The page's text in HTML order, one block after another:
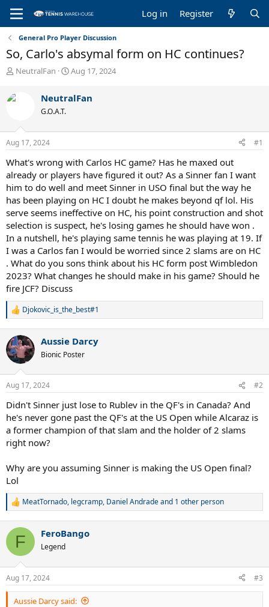
Log in Register
General Pro Player Discussion
So, Carlo's absymal form on HC continues?
T
r
e
s
t
a
r
t
e
r
NeutralFan
S
r
a
e
Aug 17, 2024
NeutralFan
G.O.A.T.
Aug 17, 2024 #1
What's wrong with Carlos HC game? Has he maxed out
already or players have figured it out? As a Sinner fan I want
him to do well and meet Sinner in USO final but the way he
has been playing on HC I doubt he makes beyond qf lol. His
serve seems ineffective on HC, his point construction and shot
selection is suspect, he's losing games he should have won .
In a nutshell, he's playing same tennis he was playing at 19. If
I was a Carlos fan I would be worried since 2 slams are on HC
. What do you sons think about his HC form post Wimbledon
2023? What changes he should make in his game? Should he
fire JCF? Discuss
R
c
t
i
s
Djokovic_is_the_best#1
Aussie Darcy
Bionic Poster
Aug 17, 2024 #2
Didn't Sinner just lose to Rublev in the QF's in Canada? And
he's never gone past the QF's at the US Open while Alcaraz is
a former champion of that slam and the holder of 2 slams
right now?
Why are you assuming Sinner is making the US Open final?
Lol
R
c
i
s
:
MeatTornado, legcramp, Daniel Andradeand 1 other person
F FeroBango
Legend
Aug 17, 2024 #3
Aussie Darcy said: